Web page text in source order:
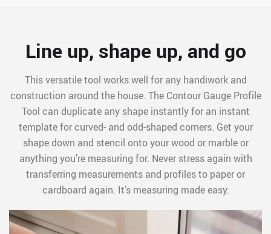
Line up, shape up, and go
This versatile tool works well for any handiwork and
construction around the house. The Contour Gauge Profile
Tool can duplicate any shape instantly for an instant
template for curved- and odd-shaped corners. Get your
shape down and stencil onto your wood or marble or
anything you’re measuring for. Never stress again with
transferring measurements and profiles to paper or
cardboard again. It’s measuring made easy.